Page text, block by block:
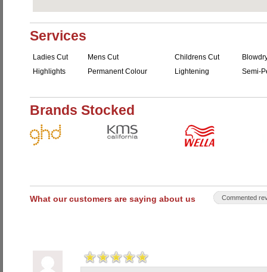
Services
Ladies Cut Mens Cut Childrens Cut
Highlights
Permanent Colour Lightening Semi-
Brands Stocked
What our customers are saying about us Commented